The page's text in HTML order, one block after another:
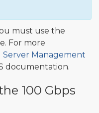
must use the
For more
Server Management
documentation.
100 Gbps